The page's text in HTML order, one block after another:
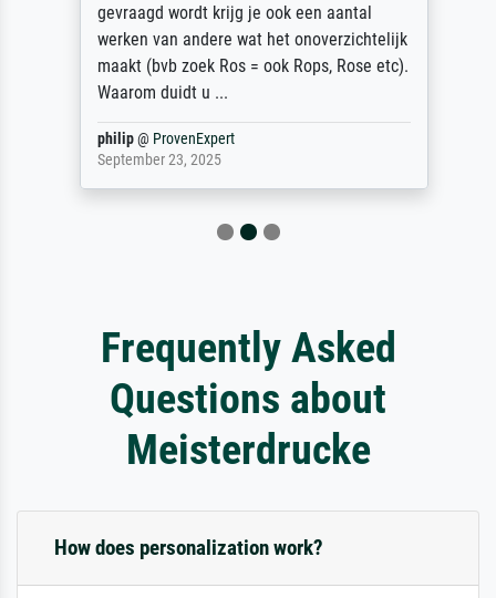
gevraagd wordt krijg je ook een aantal
werken van andere wat het onoverzichtelijk
maakt (bvb zoek Ros = ook Rops, Rose etc).
Waarom duidt u ...
philip@ProvenExpert
September 23, 2025
Frequently Asked
Questions about
Meisterdrucke
How does personalization work?